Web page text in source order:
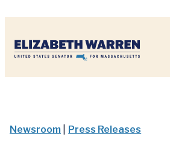
Newsroom Press Releases